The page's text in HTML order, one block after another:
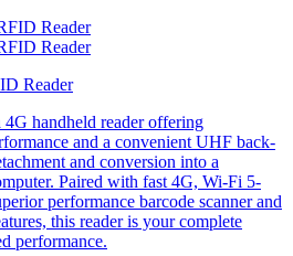
Reader
handheld reader offering
and a convenient UHF back-
and conversion into a
Paired with fast 4G, Wi-Fi 5-
performance barcode scanner and
this reader is your complete
performance.